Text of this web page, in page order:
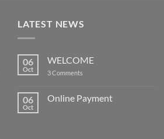
LATEST NEWS
06
Oct
WELCOME
3 Comments
06
Oct
Online Payment